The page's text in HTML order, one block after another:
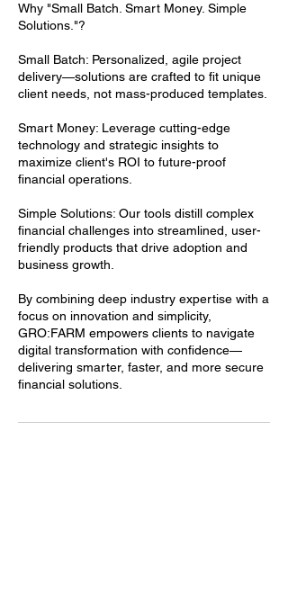
Why "Small Batch. Smart Money. Simple
Solutions."?
Small Batch: Personalized, agile project
delivery—solutions are crafted to fit unique
client needs, not mass-produced templates.
Smart Money: Leverage cutting-edge
technology and strategic insights to
maximize client's ROI to future-proof
financial operations.
Simple Solutions: Our tools distill complex
financial challenges into streamlined, user-
friendly products that drive adoption and
business growth.
By combining deep industry expertise with a
focus on innovation and simplicity,
GRO:FARM empowers clients to navigate
digital transformation with confidence—
delivering smarter, faster, and more secure
financial solutions.